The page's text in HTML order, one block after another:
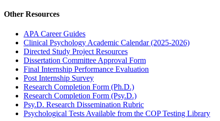
Other Resources
APA Career Guides
Clinical Psychology Academic Calendar (2025-2026)
Directed Study Project Resources
Dissertation Committee Approval Form
Final Internship Performance Evaluation
Post Internship Survey
Research Completion Form (Ph.D.)
Research Completion Form (Psy.D.)
Psy.D. Research Dissemination Rubric
Psychological Tests Available from the COP Testing Library